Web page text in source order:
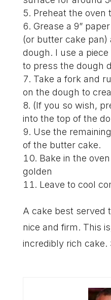
Preheat the oven
Grease a 9”
(or butter cake pan)
dough. I use a
to press the dough
Take a fork and
on the dough to
(If you so wish,
into the top of the
Use the
of the butter cake.
Bake in the
golden
Leave to cool
A cake best served
nice and firm. This
incredibly rich cake.